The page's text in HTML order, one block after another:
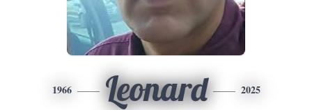
1966 Leonard 2025